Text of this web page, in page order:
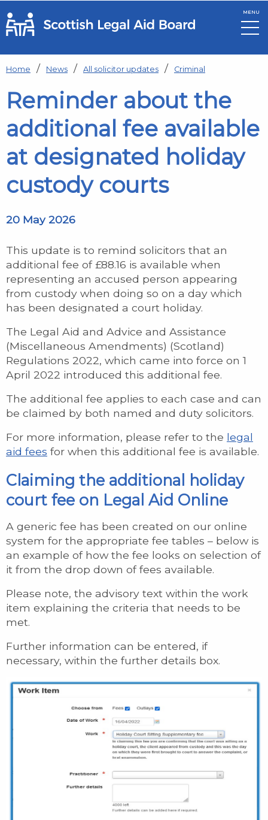
Skip to main content
MENU
Home News All solicitor updates Criminal
Reminder about the
additional fee available
at designated holiday
custody courts
20 May 2026
This update is to remind solicitors that an
additional fee of £88.16 is available when
representing an accused person appearing
from custody when doing so on a day which
has been designated a court holiday.
The Legal Aid and Advice and Assistance
(Miscellaneous Amendments) (Scotland)
Regulations 2022, which came into force on 1
April 2022 introduced this additional fee.
The additional fee applies to each case and can
be claimed by both named and duty solicitors.
For more information, please refer to the legal
aid fees for when this additional fee is available.
Claiming the additional holiday
court fee on Legal Aid Online
A generic fee has been created on our online
system for the appropriate fee tables – below is
an example of how the fee looks on selection of
it from the drop down of fees available.
Please note, the advisory text within the work
item explaining the criteria that needs to be
met.
Further information can be entered, if
necessary, within the further details box.